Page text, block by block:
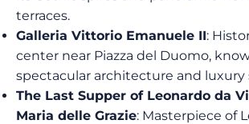
terraces.
Galleria Vittorio Emanuele II:
center near Piazza del Duomo,
spectacular architecture and luxury
The Last Supper of Leonardo da
Maria delle Grazie: Masterpiece of